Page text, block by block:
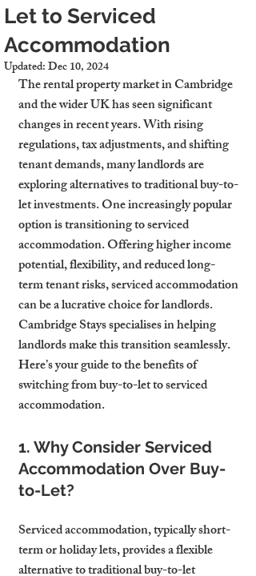
Let to Serviced
Accommodation
Updated:Dec 10, 2024
The rental property market in Cambridge
and the wider UK has seen significant
changes in recent years. With rising
regulations, tax adjustments, and shifting
tenant demands, many landlords are
exploring alternatives to traditional buy-to-
let investments. One increasingly popular
option is transitioning to serviced
accommodation. Offering higher income
potential, flexibility, and reduced long-
term tenant risks, serviced accommodation
can be a lucrative choice for landlords.
Cambridge Stays specialises in helping
landlords make this transition seamlessly.
Here’s your guide to the benefits of
switching from buy-to-let to serviced
accommodation.
1. Why Consider Serviced
Accommodation Over Buy-
to-Let?
Serviced accommodation, typically short-
term or holiday lets, provides a flexible